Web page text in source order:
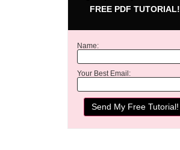
FREE PDF TUTORIAL!
Name:
Your Best Email: